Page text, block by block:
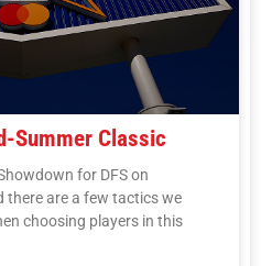
Summer Classic
for DFS on
there are a few tactics we
choosing players in this